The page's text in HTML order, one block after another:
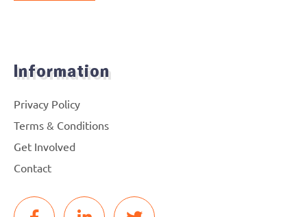
Information
Privacy Policy
Terms & Conditions
Get Involved
Contact